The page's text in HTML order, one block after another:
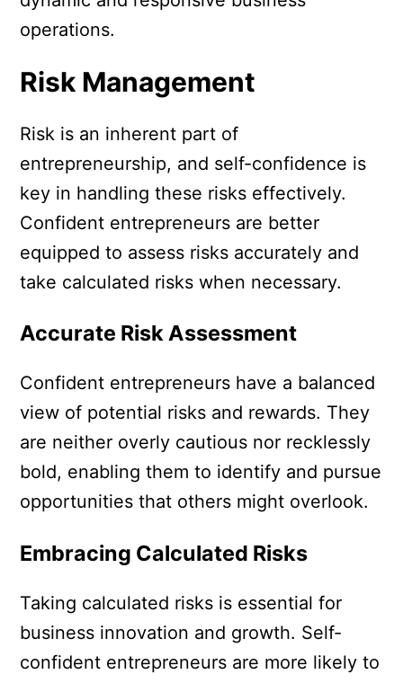
operations.
Risk Management
Risk is an inherent part of
entrepreneurship, and self-confidence is
key in handling these risks effectively.
Confident entrepreneurs are better
equipped to assess risks accurately and
take calculated risks when necessary.
Accurate Risk Assessment
Confident entrepreneurs have a balanced
view of potential risks and rewards. They
are neither overly cautious nor recklessly
bold, enabling them to identify and pursue
opportunities that others might overlook.
Embracing Calculated Risks
Taking calculated risks is essential for
business innovation and growth. Self-
confident entrepreneurs are more likely to